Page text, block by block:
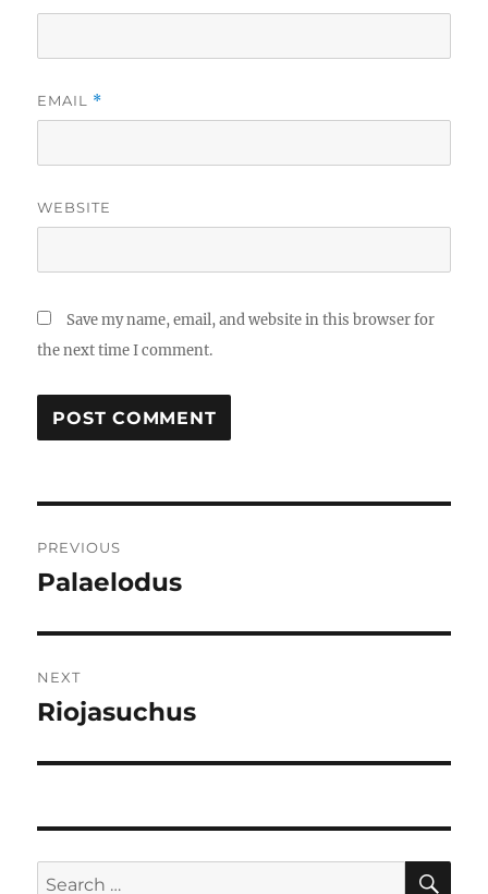
EMAIL *
WEBSITE
Save my name, email, and website in this browser for
the next time I comment.
navigation
PREVIOUS
Previous
Palaelodus
NEXT
Next
Riojasuchus
Search